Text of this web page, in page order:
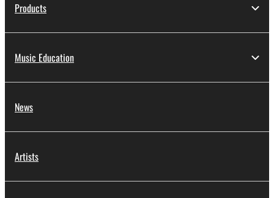
Products
Music Education
News
Artists